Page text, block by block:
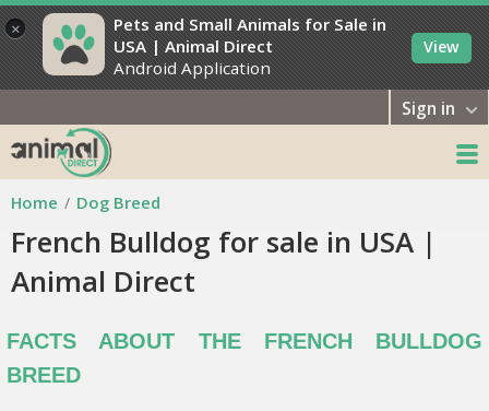
×
Pets and Small Animals for Sale in
USA | Animal Direct
Android Application
View
Sign in
Home Dog Breed
French Bulldog for sale in USA |
Animal Direct
FACTS ABOUT THE FRENCH BULLDOG
BREED